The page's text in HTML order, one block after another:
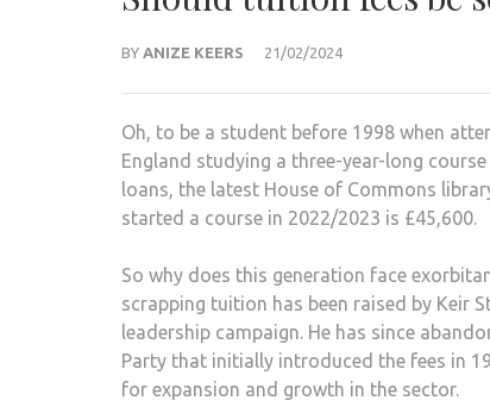
BY ANIZE KEERS 21/02/2024
Oh, to be a student before 1998 when
England studying a three-year-long
loans, the latest House of Commons
started a course in 2022/2023 is £45,600.
So why does this generation face
scrapping tuition has been raised by Keir
leadership campaign. He has since
Party that initially introduced the fees in
for expansion and growth in the sector.